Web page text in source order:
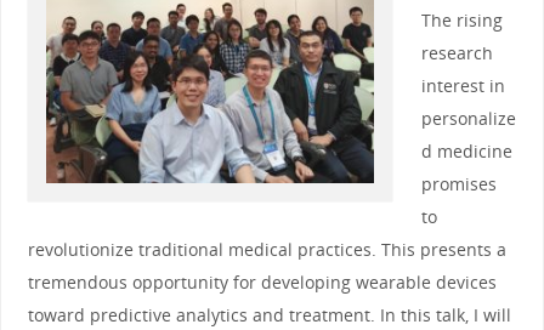
The rising
research
interest in
personalize
d medicine
promises
to
revolutionize traditional medical practices. This presents a
tremendous opportunity for developing wearable devices
toward predictive analytics and treatment. In this talk, I will